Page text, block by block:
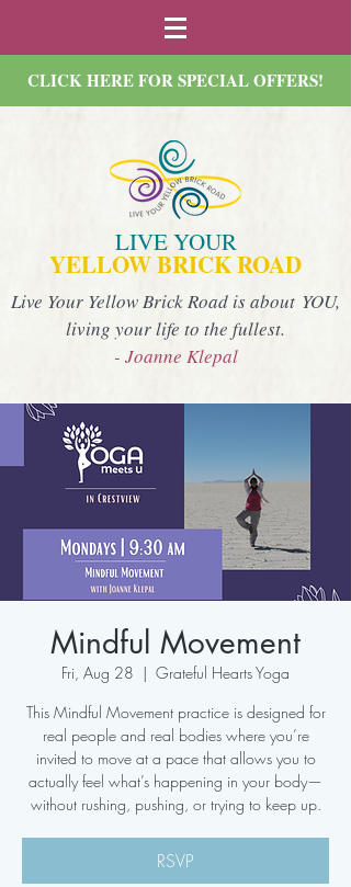
CLICK HERE FOR SPECIAL OFFERS!
LIVE YOUR
YELLOW BRICK ROAD
Live Your Yellow Brick Road is about YOU,
living your life to the fullest.
- Joanne Klepal
Mindful Movement
Fri, Aug 28
  |
Grateful Hearts Yoga
This Mindful Movement practice is designed for
real people and real bodies where you’re
invited to move at a pace that allows you to
actually feel what’s happening in your body—
without rushing, pushing, or trying to keep up.
RSVP